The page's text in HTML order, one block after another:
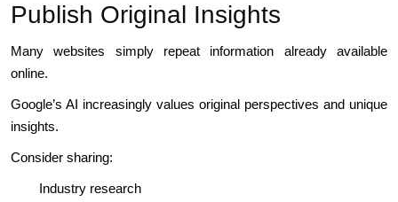
Publish Original Insights
Many websites simply repeat information already available
online.
Google’s AI increasingly values original perspectives and unique
insights.
Consider sharing:
Industry research